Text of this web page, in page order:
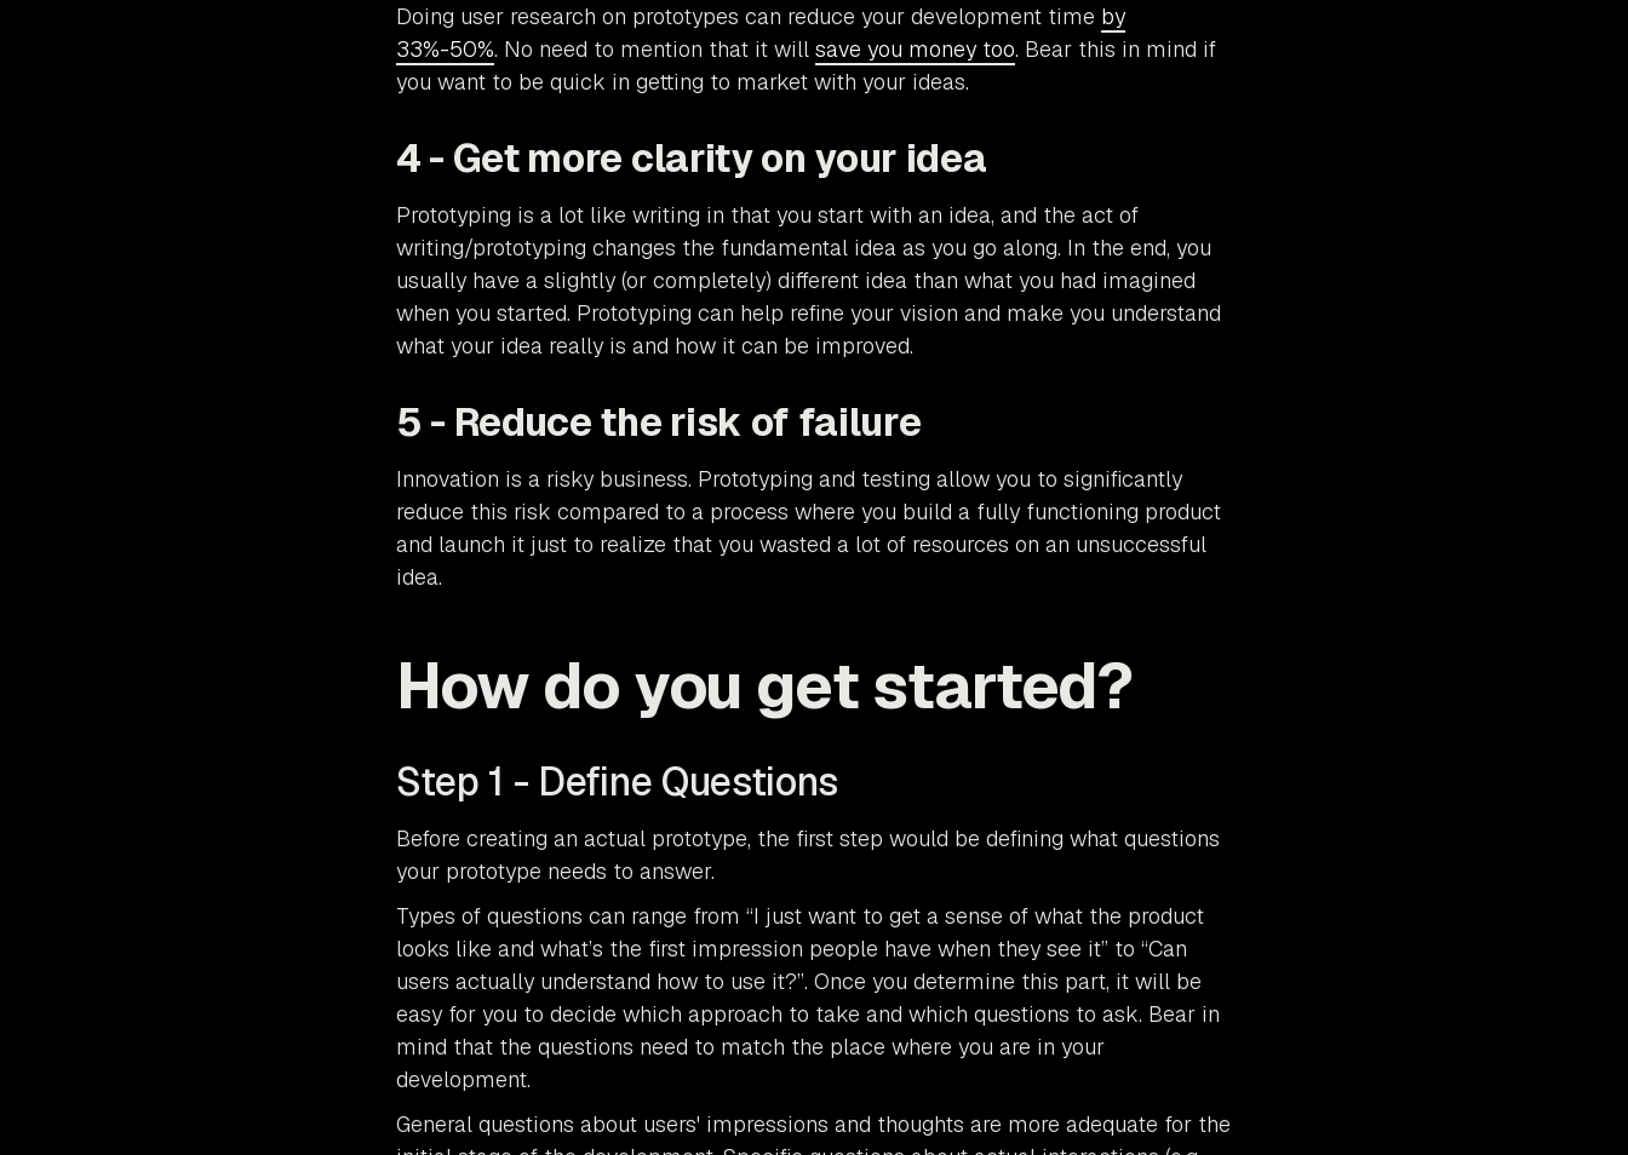
Doing user research on prototypes can reduce your development time by
33%-50%. No need to mention that it will save you money too. Bear this in mind if
you want to be quick in getting to market with your ideas.
4 - Get more clarity on your idea
Prototyping is a lot like writing in that you start with an idea, and the act of
writing/prototyping changes the fundamental idea as you go along. In the end, you
usually have a slightly (or completely) different idea than what you had imagined
when you started. Prototyping can help refine your vision and make you understand
what your idea really is and how it can be improved.
5 - Reduce the risk of failure
Innovation is a risky business. Prototyping and testing allow you to significantly
reduce this risk compared to a process where you build a fully functioning product
and launch it just to realize that you wasted a lot of resources on an unsuccessful
idea.
How do you get started?
Step 1 - Define Questions
Before creating an actual prototype, the first step would be defining what questions
your prototype needs to answer.
Types of questions can range from “I just want to get a sense of what the product
looks like and what’s the first impression people have when they see it” to “Can
users actually understand how to use it?”. Once you determine this part, it will be
easy for you to decide which approach to take and which questions to ask. Bear in
mind that the questions need to match the place where you are in your
development.
General questions about users' impressions and thoughts are more adequate for the